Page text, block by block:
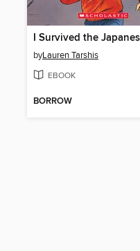
byLauren Tarshis
EBOOK
BORROW